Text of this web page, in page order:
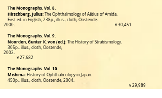
The Monographs. Vol. 8.
Hirschberg, Julius: The Ophthalmology of Aëtius of Amida.
First ed. in English, 238p., illus., cloth, Oostende,
2000.
￥30,451
The Monographs. Vol. 9.
Noorden, Gunter K. von (ed.): The History of Strabismology.
305p., illus., cloth, Oostende,
2002.
￥27,682
The Monographs. Vol. 10.
Mishima: History of Ophthalmology in Japan.
450p., illus., cloth, Oostende, 2004.
￥29,989